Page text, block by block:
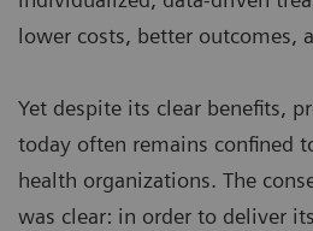
lower costs, better outcomes,
Yet despite its clear benefits,
today often remains confined
health organizations. The
was clear: in order to deliver